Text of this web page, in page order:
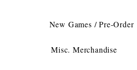
New Games / Pre-Order
Misc. Merchandise